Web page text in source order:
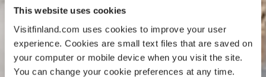
This website uses cookies
Visitfinland.com uses cookies to improve your user
experience. Cookies are small text files that are saved on
your computer or mobile device when you visit the site.
You can change your cookie preferences at any time.